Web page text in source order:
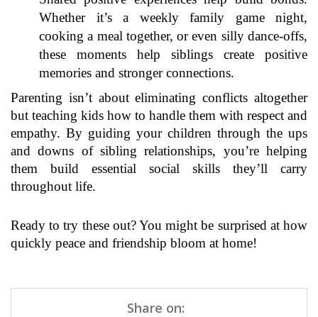
Whether it’s a weekly family game night,
cooking a meal together, or even silly dance-offs,
these moments help siblings create positive
memories and stronger connections.
Parenting isn’t about eliminating conflicts altogether
but teaching kids how to handle them with respect and
empathy. By guiding your children through the ups
and downs of sibling relationships, you’re helping
them build essential social skills they’ll carry
throughout life.
Ready to try these out? You might be surprised at how
quickly peace and friendship bloom at home!
Share on: